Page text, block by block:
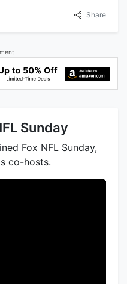
Share
Sunday
Fox NFL Sunday,
co-hosts.